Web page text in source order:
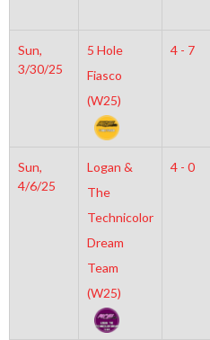
Sun,
3/30/25
5 Hole
Fiasco
(W25)
4 - 7
Sun,
4/6/25
Logan &
The
Technicolor
Dream
Team
(W25)
4 - 0